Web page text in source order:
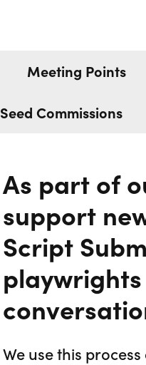
Meeting Points
Seed Commissions
As part of
support
Script
We use this